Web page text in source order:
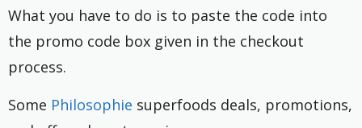
What you have to do is to paste the code into
the promo code box given in the checkout
process.
Some Philosophie superfoods deals, promotions,